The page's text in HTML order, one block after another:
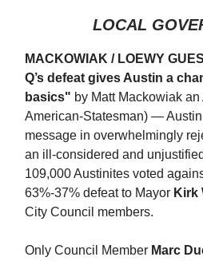
LOCAL
MACKOWIAK / LOEWY
Q’s defeat gives Austin a
basics" by Matt Mackowiak
American-Statesman) —
message in overwhelmingly
an ill-considered and
109,000 Austinites voted
63%-37% defeat to Mayor Kirk
City Council members.
Only Council Member Marc